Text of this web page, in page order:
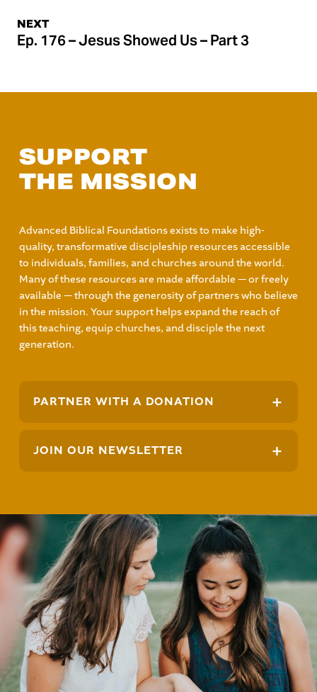
NEXT
Ep. 176 – Jesus Showed Us – Part 3
SUPPORT
THE MISSION
Advanced Biblical Foundations exists to make high-
quality, transformative discipleship resources accessible
to individuals, families, and churches around the world.
Many of these resources are made affordable — or freely
available — through the generosity of partners who believe
in the mission. Your support helps expand the reach of
this teaching, equip churches, and disciple the next
generation.
PARTNER WITH A DONATION +
JOIN OUR NEWSLETTER +